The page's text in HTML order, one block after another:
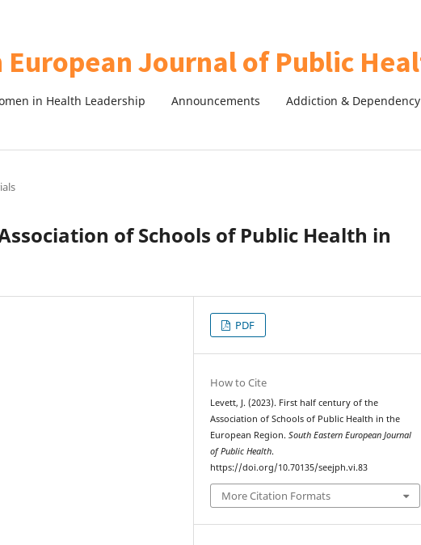
in Health Leadership Announcements Addiction & Dependency
of Schools of Public Health in
PDF
How to Cite
Levett, J. (2023). First half century of the
Association of Schools of Public Health in the
European Region.South Eastern European Journal
of Public Health.
https://doi.org/10.70135/seejph.vi.83
More Citation Formats